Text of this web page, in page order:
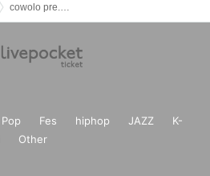
Pop Fes hiphop JAZZ
K-
Other